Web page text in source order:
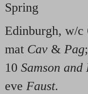
Spring
Edinburgh, w/
mat Cav & Pag
10 Samson
eve Faust.